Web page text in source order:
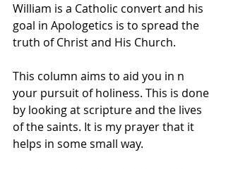
William is a Catholic convert and his
goal in Apologetics is to spread the
truth of Christ and His Church.
This column aims to aid you in n
your pursuit of holiness. This is done
by looking at scripture and the lives
of the saints. It is my prayer that it
helps in some small way.